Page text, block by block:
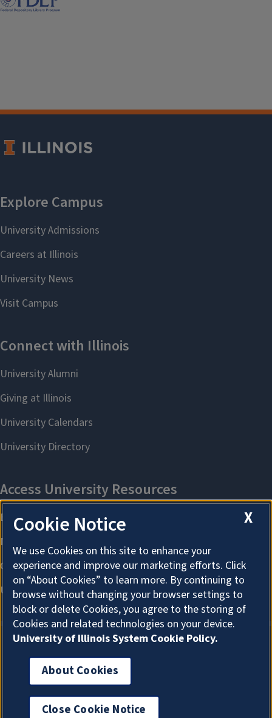
About Cookies
X
Cookie Notice
We use Cookies on this site to enhance your
experience and improve our marketing efforts. Click
on “About Cookies” to learn more. By continuing to
browse without changing your browser settings to
block or delete Cookies, you agree to the storing of
Cookies and related technologies on your device.
University of Illinois System Cookie Policy.
About Cookies
Close Cookie Notice